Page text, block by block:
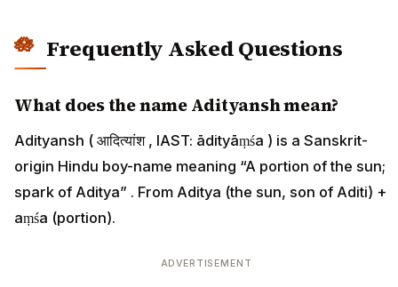
Frequently Asked Questions
What does the name Adityansh mean?
Adityansh ( आदित्यांश , IAST: ādityāṃśa ) is a Sanskrit-
origin Hindu boy-name meaning “A portion of the sun;
spark of Aditya” . From Aditya (the sun, son of Aditi) +
aṃśa (portion).
ADVERTISEMENT